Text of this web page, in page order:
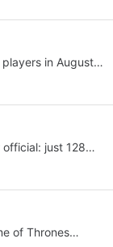
in August
official: just 128
of Thrones